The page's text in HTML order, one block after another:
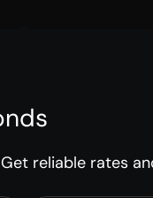
reliable rates